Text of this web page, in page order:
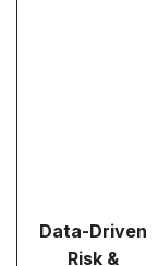
Data-Driven
Risk &